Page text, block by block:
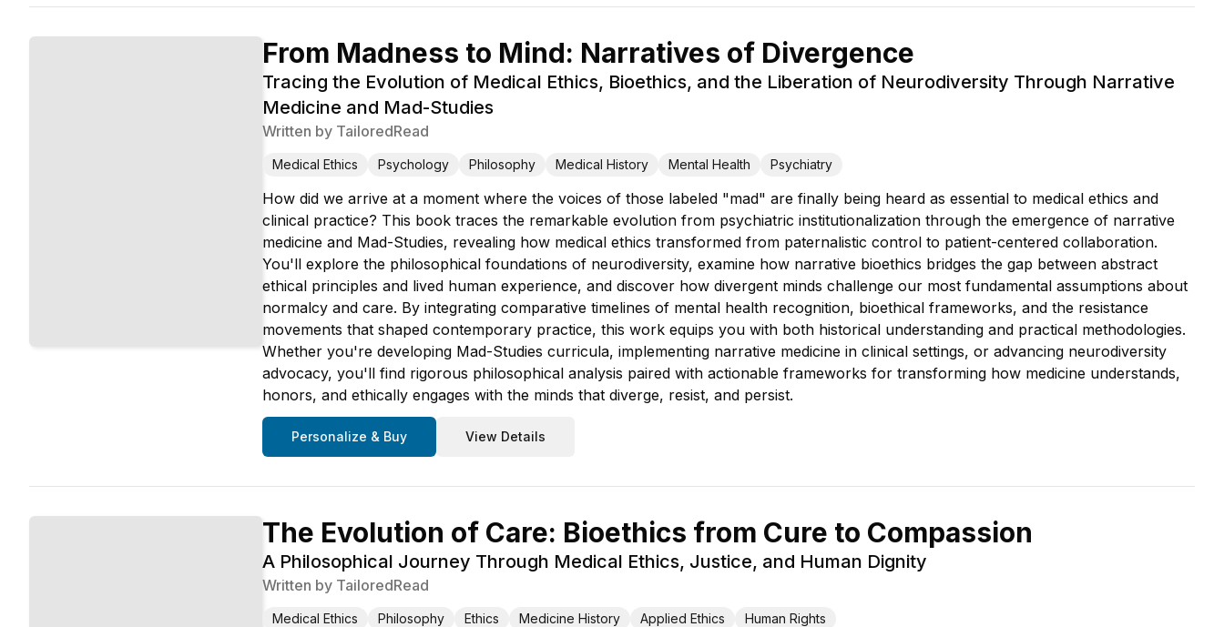
From Madness to Mind: Narratives of Divergence
Tracing the Evolution of Medical Ethics, Bioethics, and the Liberation of Neurodiversity Through Narrative
Medicine and Mad-Studies
Written by TailoredRead
Medical Ethics Psychology Philosophy Medical History Mental Health Psychiatry
How did we arrive at a moment where the voices of those labeled "mad" are finally being heard as essential to medical ethics and
clinical practice? This book traces the remarkable evolution from psychiatric institutionalization through the emergence of narrative
medicine and Mad-Studies, revealing how medical ethics transformed from paternalistic control to patient-centered collaboration.
You'll explore the philosophical foundations of neurodiversity, examine how narrative bioethics bridges the gap between abstract
ethical principles and lived human experience, and discover how divergent minds challenge our most fundamental assumptions about
normalcy and care. By integrating comparative timelines of mental health recognition, bioethical frameworks, and the resistance
movements that shaped contemporary practice, this work equips you with both historical understanding and practical methodologies.
Whether you're developing Mad-Studies curricula, implementing narrative medicine in clinical settings, or advancing neurodiversity
advocacy, you'll find rigorous philosophical analysis paired with actionable frameworks for transforming how medicine understands,
honors, and ethically engages with the minds that diverge, resist, and persist.
Personalize & Buy View Details
The Evolution of Care: Bioethics from Cure to Compassion
A Philosophical Journey Through Medical Ethics, Justice, and Human Dignity
Written by TailoredRead
Medical Ethics Philosophy Ethics Medicine History Applied Ethics Human Rights